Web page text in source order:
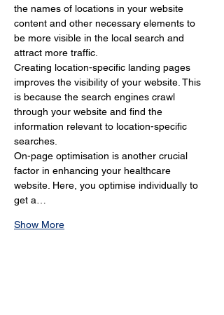
the names of locations in your website
content and other necessary elements to
be more visible in the local search and
attract more traffic.
Creating location-specific landing pages
improves the visibility of your website. This
is because the search engines crawl
through your website and find the
information relevant to location-specific
searches.
On-page optimisation is another crucial
factor in enhancing your healthcare
website. Here, you optimise individually to
get a…
Show More